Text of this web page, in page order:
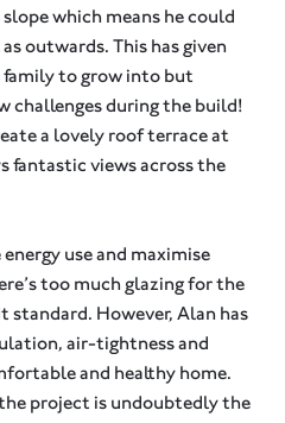
which means he could
outwards. This has given
family to grow into but
challenges during the build!
a lovely roof terrace at
fantastic views across the
use and maximise
too much glazing for the
standard. However, Alan has
air-tightness and
and healthy home.
project is undoubtedly the